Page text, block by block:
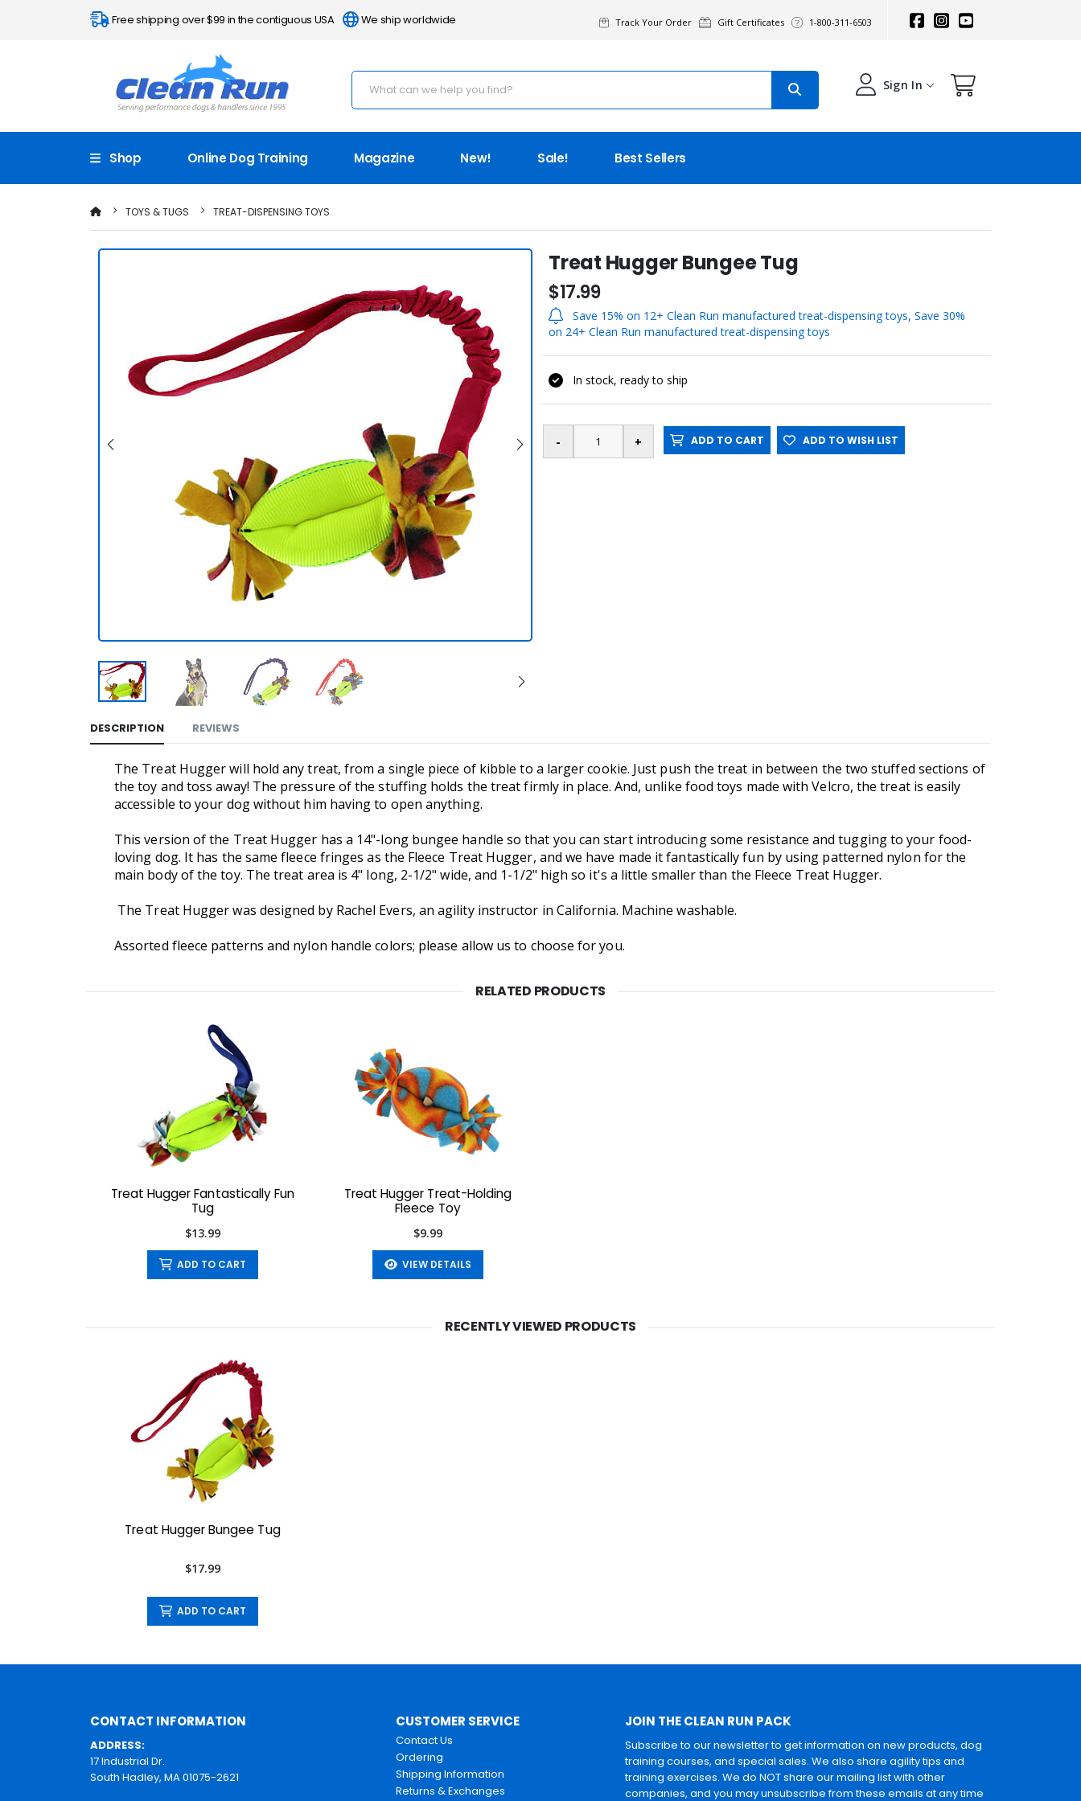
Free shipping over $99 in the contiguous USA We ship worldwide Track Your Order Gift Certificates 1-800-311-6503
Sign In
Shop Online Dog Training Magazine New! Sale! Best Sellers
TOYS & TUGS TREAT-DISPENSING TOYS
Treat Hugger Bungee Tug
$17.99
Save 15% on 12+ Clean Run manufactured treat-dispensing toys, Save 30%
on 24+ Clean Run manufactured treat-dispensing toys
In stock, ready to ship
ADD TO CART ADD TO WISH LIST
DESCRIPTION REVIEWS
The Treat Hugger will hold any treat, from a single piece of kibble to a larger cookie. Just push the treat in between the two stuffed sections of
the toy and toss away! The pressure of the stuffing holds the treat firmly in place. And, unlike food toys made with Velcro, the treat is easily
accessible to your dog without him having to open anything.
This version of the Treat Hugger has a 14"-long bungee handle so that you can start introducing some resistance and tugging to your food-
loving dog. It has the same fleece fringes as the Fleece Treat Hugger, and we have made it fantastically fun by using patterned nylon for the
main body of the toy. The treat area is 4" long, 2-1/2" wide, and 1-1/2" high so it's a little smaller than the Fleece Treat Hugger.
The Treat Hugger was designed by Rachel Evers, an agility instructor in California. Machine washable.
Assorted fleece patterns and nylon handle colors; please allow us to choose for you.
RELATED PRODUCTS
Treat Hugger Fantastically Fun
Tug
$13.99
ADD TO CART
Treat Hugger Treat-Holding
Fleece Toy
$9.99
VIEW DETAILS
RECENTLY VIEWED PRODUCTS
Treat Hugger Bungee Tug
$17.99
ADD TO CART
CONTACT INFORMATION
ADDRESS:
17 Industrial Dr.
South Hadley, MA 01075-2621
CUSTOMER SERVICE
Contact Us
Ordering
Shipping Information
Returns & Exchanges
JOIN THE CLEAN RUN PACK
Subscribe to our newsletter to get information on new products, dog
training courses, and special sales. We also share agility tips and
training exercises. We do NOT share our mailing list with other
companies, and you may unsubscribe from these emails at any time